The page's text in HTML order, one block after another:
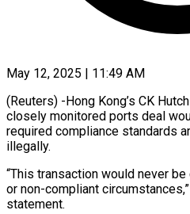
May 12, 2025 | 11:49 AM
(Reuters) -Hong Kong’s CK
closely monitored ports deal
required compliance standards
illegally.
“This transaction would never
or non-compliant
statement.